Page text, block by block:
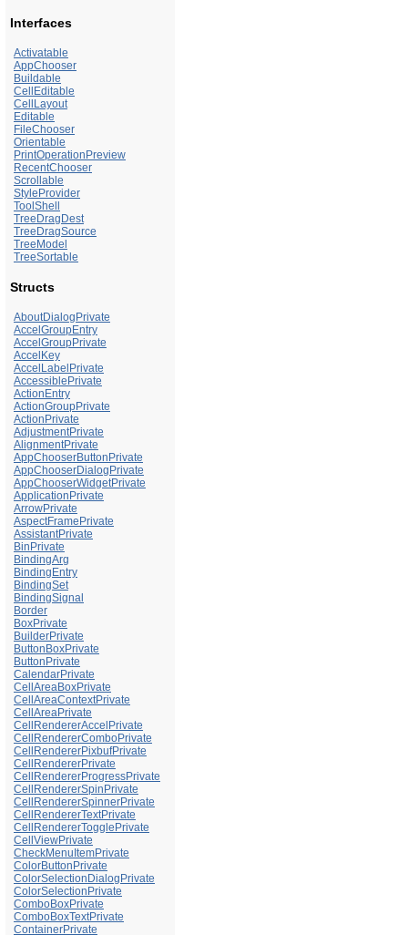
Interfaces
Activatable
AppChooser
Buildable
CellEditable
CellLayout
Editable
FileChooser
Orientable
PrintOperationPreview
RecentChooser
Scrollable
StyleProvider
ToolShell
TreeDragDest
TreeDragSource
TreeModel
TreeSortable
Structs
AboutDialogPrivate
AccelGroupEntry
AccelGroupPrivate
AccelKey
AccelLabelPrivate
AccessiblePrivate
ActionEntry
ActionGroupPrivate
ActionPrivate
AdjustmentPrivate
AlignmentPrivate
AppChooserButtonPrivate
AppChooserDialogPrivate
AppChooserWidgetPrivate
ApplicationPrivate
ArrowPrivate
AspectFramePrivate
AssistantPrivate
BinPrivate
BindingArg
BindingEntry
BindingSet
BindingSignal
Border
BoxPrivate
BuilderPrivate
ButtonBoxPrivate
ButtonPrivate
CalendarPrivate
CellAreaBoxPrivate
CellAreaContextPrivate
CellAreaPrivate
CellRendererAccelPrivate
CellRendererComboPrivate
CellRendererPixbufPrivate
CellRendererPrivate
CellRendererProgressPrivate
CellRendererSpinPrivate
CellRendererSpinnerPrivate
CellRendererTextPrivate
CellRendererTogglePrivate
CellViewPrivate
CheckMenuItemPrivate
ColorButtonPrivate
ColorSelectionDialogPrivate
ColorSelectionPrivate
ComboBoxPrivate
ComboBoxTextPrivate
ContainerPrivate